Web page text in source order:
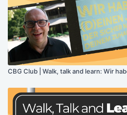
CBG Club | Walk, talk and learn: Wir